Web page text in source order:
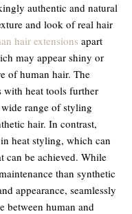
authentic and natural
and look of real hair
hair extensions apart
may appear shiny or
of human hair. The
with heat tools further
range of styling
hair. In contrast,
heat styling, which can
can be achieved. While
than synthetic
appearance, seamlessly
between human and